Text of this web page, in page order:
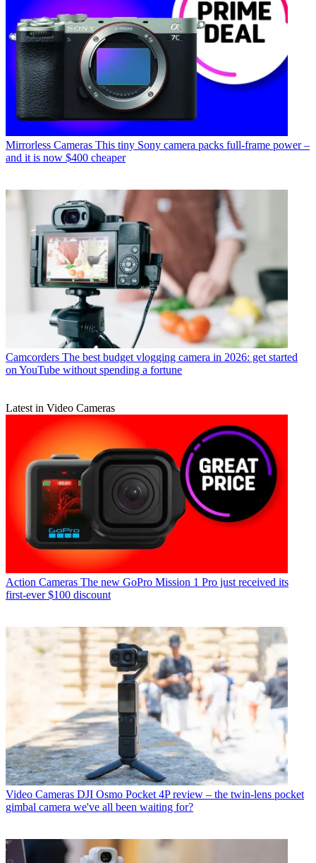
Mirrorless Cameras This tiny Sony camera packs full-frame power –
and it is now $400 cheaper
Camcorders The best budget vlogging camera in 2026: get started
on YouTube without spending a fortune
Latest in Video Cameras
Action Cameras The new GoPro Mission 1 Pro just received its
first-ever $100 discount
Video Cameras DJI Osmo Pocket 4P review – the twin-lens pocket
gimbal camera we've all been waiting for?